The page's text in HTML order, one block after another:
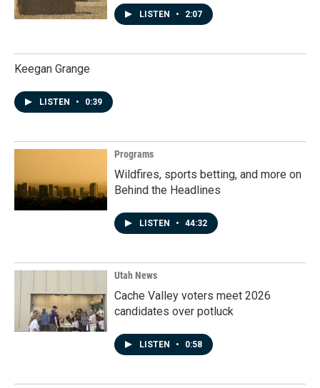
LISTEN • 2:07
Keegan Grange
LISTEN • 0:39
Programs
Wildfires, sports betting, and more on
Behind the Headlines
LISTEN • 44:32
Utah News
Cache Valley voters meet 2026
candidates over potluck
LISTEN • 0:58